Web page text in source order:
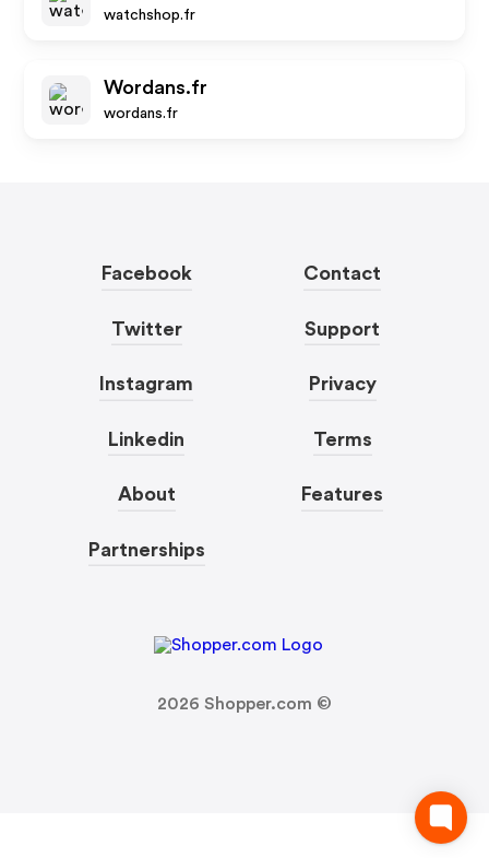
watchshop.fr
Wordans.fr
wordans.fr
Facebook
Twitter
Instagram
Linkedin
About
Partnerships
Contact
Support
Privacy
Terms
Features
2026 Shopper.com ©